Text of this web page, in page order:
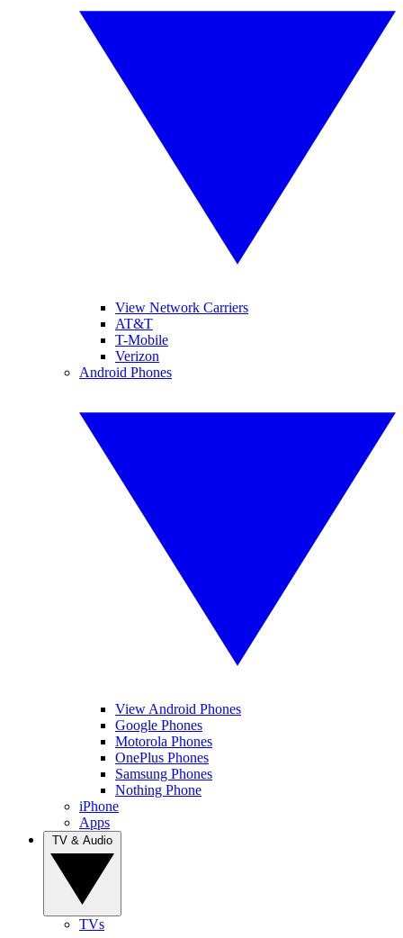
View Network Carriers
AT&T
T-Mobile
Verizon
Android Phones
View Android Phones
Google Phones
Motorola Phones
OnePlus Phones
Samsung Phones
Nothing Phone
iPhone
Apps
TVs